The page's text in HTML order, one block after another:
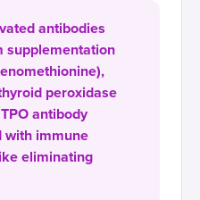
antibodies
supplementation
peroxidase
antibody
with immune
eliminating